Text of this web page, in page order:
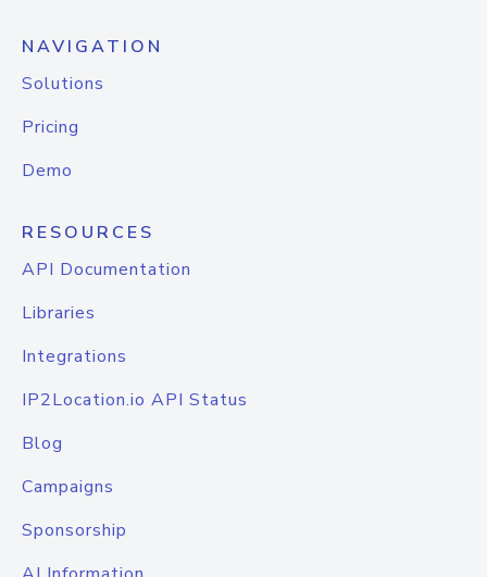
NAVIGATION
Solutions
Pricing
Demo
RESOURCES
API Documentation
Libraries
Integrations
IP2Location.io API Status
Blog
Campaigns
Sponsorship